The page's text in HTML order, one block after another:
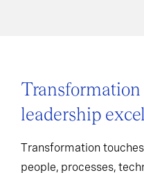
Transformation
leadership
Transformation
people, processes,